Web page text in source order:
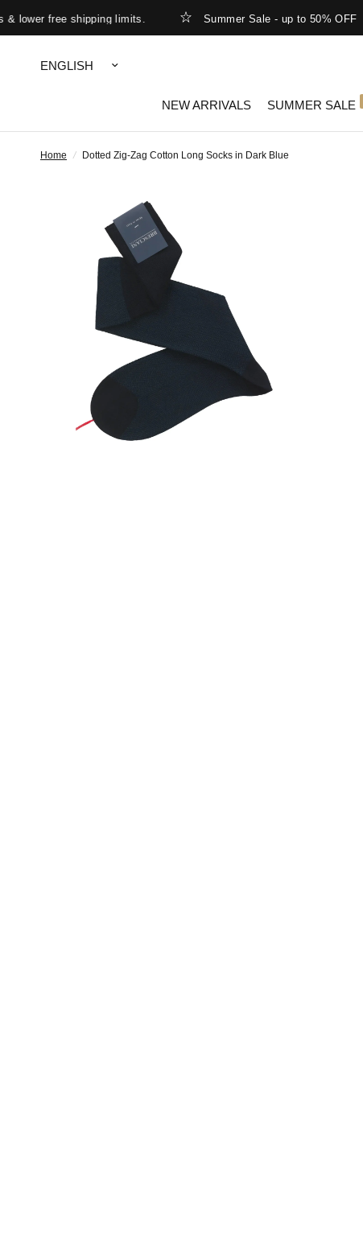
free shipping limits. Summer Sale - up to 50% OFF
Update
country/region
NEW ARRIVALS SUMMER SALE
Home / Dotted Zig-Zag Cotton Long Socks in Dark Blue